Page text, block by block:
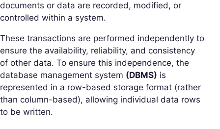
documents or data are recorded, modified, or
controlled within a system.
These transactions are performed independently to
ensure the availability, reliability, and consistency
of other data. To ensure this independence, the
database management system (DBMS) is
represented in a row-based storage format (rather
than column-based), allowing individual data rows
to be written.